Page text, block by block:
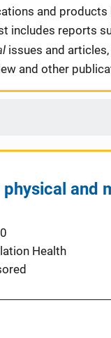
and products
includes reports
issues and
and other
and
Health